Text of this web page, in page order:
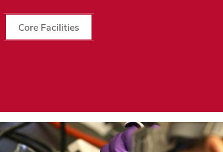
Core Facilities